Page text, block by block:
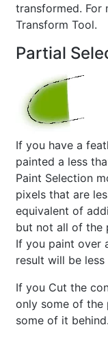
transformed. For
Transform Tool.
Partial
If you have a
painted a less
Paint Selection
pixels that are
equivalent of
but not all of the
If you paint over
result will be less
If you Cut the
only some of the
some of it behind.